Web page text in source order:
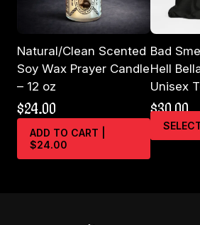
product
page
Natural/Clean Scented
Soy Wax Prayer Candle
– 12 oz
$24.00
ADD TO CART |
$24.00
Bad
Hell
Unisex
$30.00